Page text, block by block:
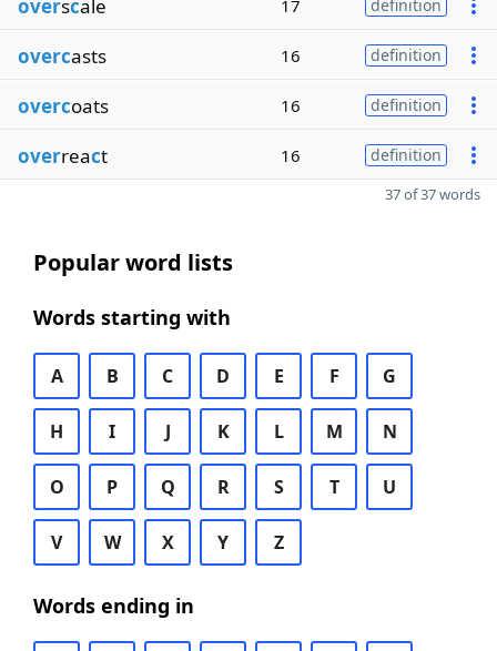
overscale 17 definition
overcasts 16 definition
overcoats 16 definition
overreact 16 definition
37 of 37 words
Popular word lists
Words starting with
A B C D E F G
H I J K L M N
O P Q R S T U
V W X Y Z
Words ending in